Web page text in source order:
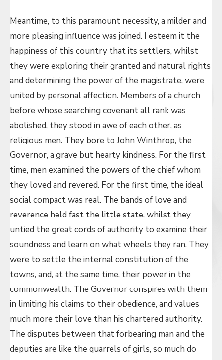
Meantime, to this paramount necessity, a milder and
more pleasing influence was joined. I esteem it the
happiness of this country that its settlers, whilst
they were exploring their granted and natural rights
and determining the power of the magistrate, were
united by personal affection. Members of a church
before whose searching covenant all rank was
abolished, they stood in awe of each other, as
religious men. They bore to John Winthrop, the
Governor, a grave but hearty kindness. For the first
time, men examined the powers of the chief whom
they loved and revered. For the first time, the ideal
social compact was real. The bands of love and
reverence held fast the little state, whilst they
untied the great cords of authority to examine their
soundness and learn on what wheels they ran. They
were to settle the internal constitution of the
towns, and, at the same time, their power in the
commonwealth. The Governor conspires with them
in limiting his claims to their obedience, and values
much more their love than his chartered authority.
The disputes between that forbearing man and the
deputies are like the quarrels of girls, so much do